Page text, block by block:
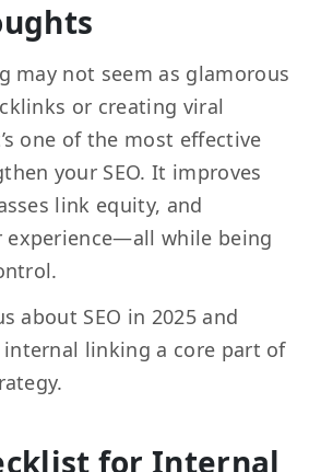
may not seem as glamorous
or creating viral
one of the most effective
your SEO. It improves
link equity, and
experience—all while being
about SEO in 2025 and
internal linking a core part of
for Internal